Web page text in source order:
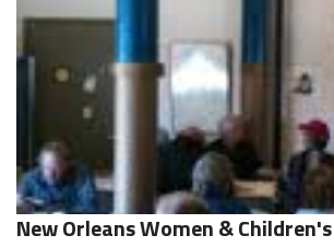
New Orleans Women &